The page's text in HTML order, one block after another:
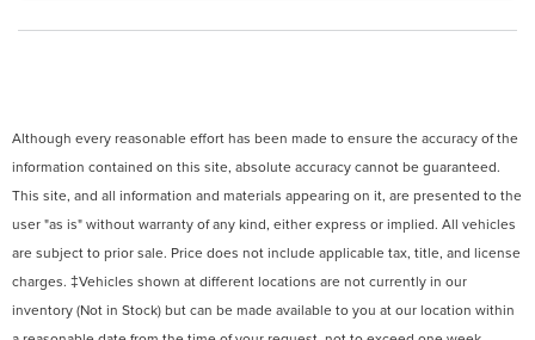
Although every reasonable effort has been made to ensure the accuracy of the
information contained on this site, absolute accuracy cannot be guaranteed.
This site, and all information and materials appearing on it, are presented to the
user "as is" without warranty of any kind, either express or implied. All vehicles
are subject to prior sale. Price does not include applicable tax, title, and license
charges. ‡Vehicles shown at different locations are not currently in our
inventory (Not in Stock) but can be made available to you at our location within